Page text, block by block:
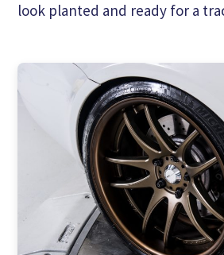
look planted and ready for a